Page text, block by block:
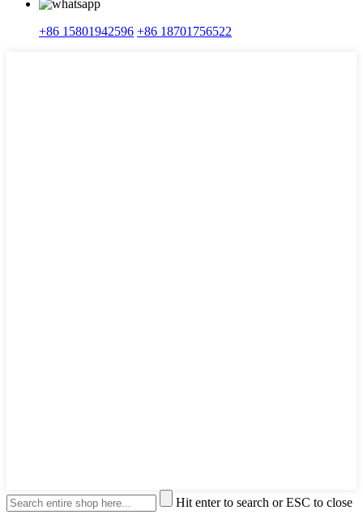
+86 15801942596 +86 18701756522
Hit enter to search or ESC to close